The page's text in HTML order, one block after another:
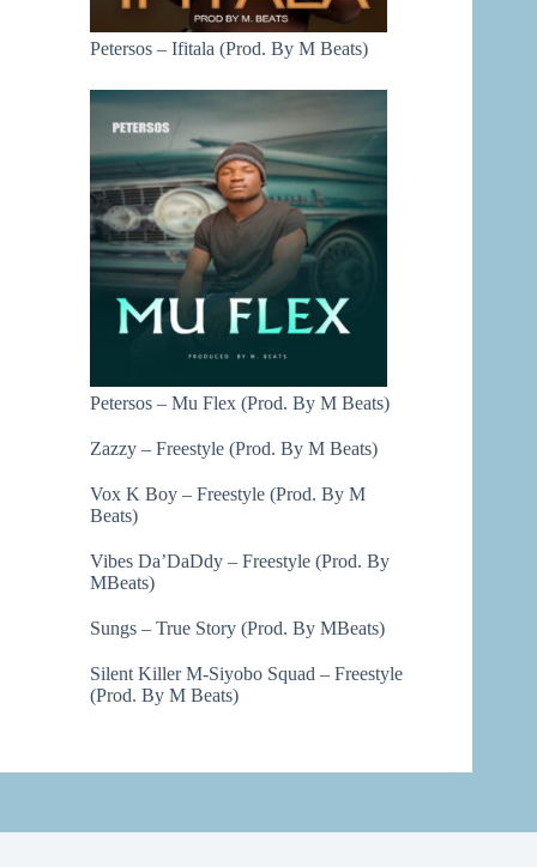
Petersos – Ifitala (Prod. By M Beats)
Petersos – Mu Flex (Prod. By M Beats)
Zazzy – Freestyle (Prod. By M Beats)
Vox K Boy – Freestyle (Prod. By M
Beats)
Vibes Da’DaDdy – Freestyle (Prod. By
MBeats)
Sungs – True Story (Prod. By MBeats)
Silent Killer M-Siyobo Squad – Freestyle
(Prod. By M Beats)